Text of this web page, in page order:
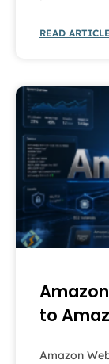
READ ARTICLE
to
Amazon